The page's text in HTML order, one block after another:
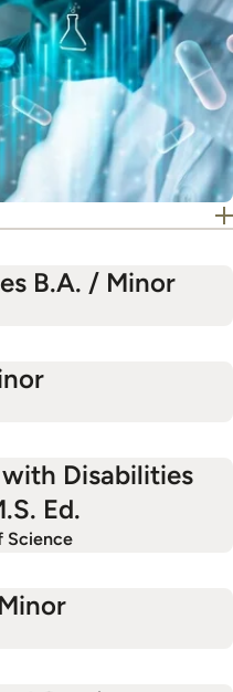
B.A. / Minor
Disabilities
Ed.
Science